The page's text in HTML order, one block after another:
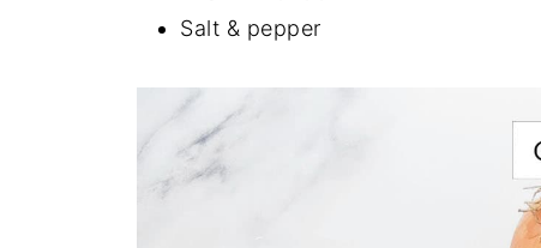
Salt & pepper